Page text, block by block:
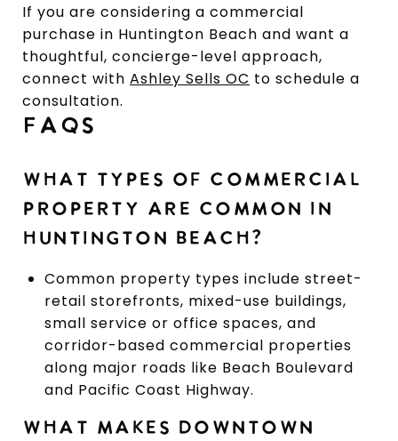
If you are considering a commercial
purchase in Huntington Beach and want a
thoughtful, concierge-level approach,
connect with Ashley Sells OC to schedule a
consultation.
FAQS
WHAT TYPES OF COMMERCIAL
PROPERTY ARE COMMON IN
HUNTINGTON BEACH?
Common property types include street-
retail storefronts, mixed-use buildings,
small service or office spaces, and
corridor-based commercial properties
along major roads like Beach Boulevard
and Pacific Coast Highway.
WHAT MAKES DOWNTOWN